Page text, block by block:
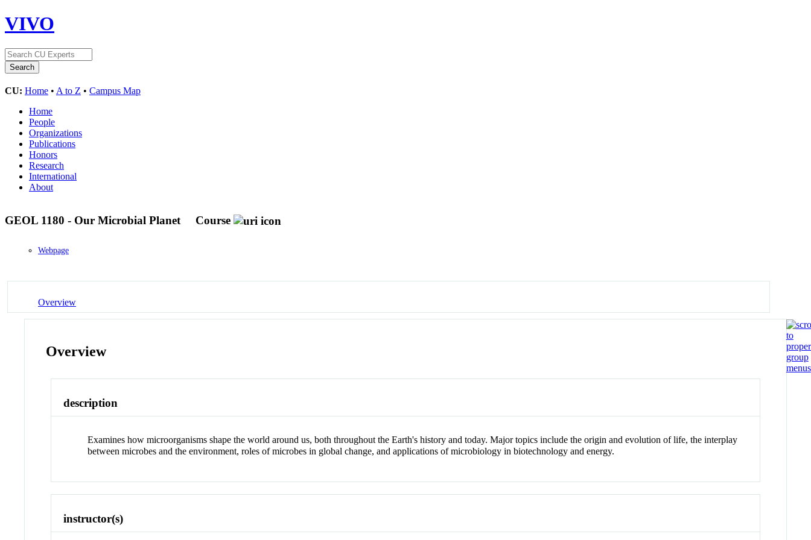
VIVO
CU: Home • A to Z • Campus Map
Home
People
Organizations
Publications
Honors
Research
International
About
GEOL 1180 - Our Microbial Planet Course
Webpage
Overview
Overview
description
Examines how microorganisms shape the world around us, both throughout the Earth's history and today. Major topics include the origin and evolution of life, the interplay
between microbes and the environment, roles of microbes in global change, and applications of microbiology in biotechnology and energy.
instructor(s)